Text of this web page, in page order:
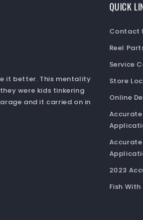
it better. This mentality
were kids tinkering
and it carried on in
QUICK
Contact
Reel
Service
Store
Online
2023
Fish With